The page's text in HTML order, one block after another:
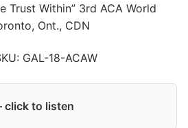
Trust Within” 3rd ACA World
Ont., CDN
GAL-18-ACAW
click to listen